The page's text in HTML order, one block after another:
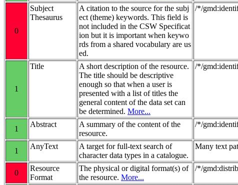
0
Subject
Thesaurus
A citation to the source for the subj
ect (theme) keywords. This field is
not included in the CSW Specificat
ion but it is important when keywo
rds from a shared vocabulary are us
ed.
/*/
1
Title
A short description of the resource.
The title should be descriptive
enough so that when a user is
presented with a list of titles the
general content of the data set can
be determined. More...
/*/
1
Abstract
A summary of the content of the
resource.
/*/
1
AnyText
A target for full-text search of
character data types in a catalogue.
Many text
0
Resource
Format
The physical or digital format(s) of
the resource. More...
/*/